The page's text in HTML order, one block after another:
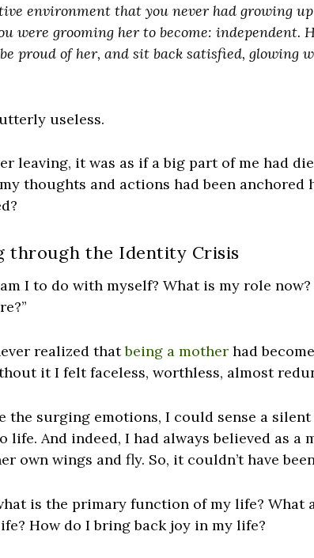
environment that you never had growing
were grooming her to become: independent.
proud of her, and sit back satisfied, glowing
useless.
leaving, it was as if a big part of me had
thoughts and actions had been anchored
through the Identity Crisis
I to do with myself? What is my role
realized thatbeing a mother had
it I felt faceless, worthless, almost
the surging emotions, I could sense a
life. And indeed, I had always believed as
own wings and fly. So, it couldn’t have
is the primary function of my life? What
How do I bring back joy in my life?